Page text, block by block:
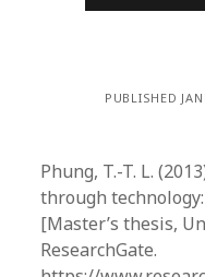
PUBLISHED
Phung, T.-T. L.
through
[Master’s thesis,
ResearchGate.